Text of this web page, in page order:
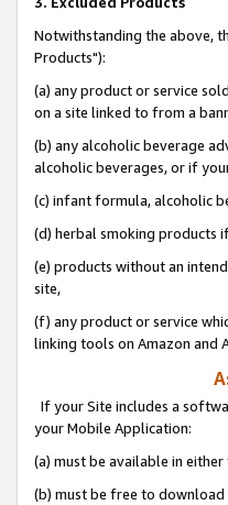
Notwithstanding the above,
Products"):
(a) any product or service
on a site linked to from a
(b) any alcoholic beverage
alcoholic beverages, or if
(c) infant formula, alcoholic
(d) herbal smoking products
(e) products without an
site,
(f) any product or service
linking tools on Amazon and
If your Site includes a
your Mobile Application:
(a) must be available in
(b) must be free to